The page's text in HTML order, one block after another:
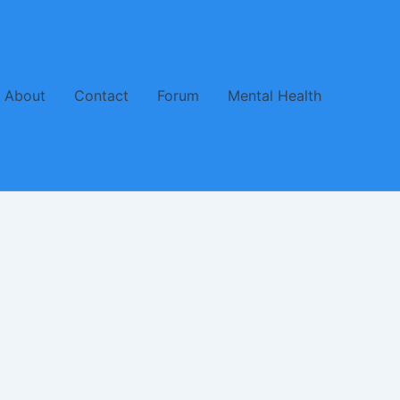
About Contact Forum Mental Health